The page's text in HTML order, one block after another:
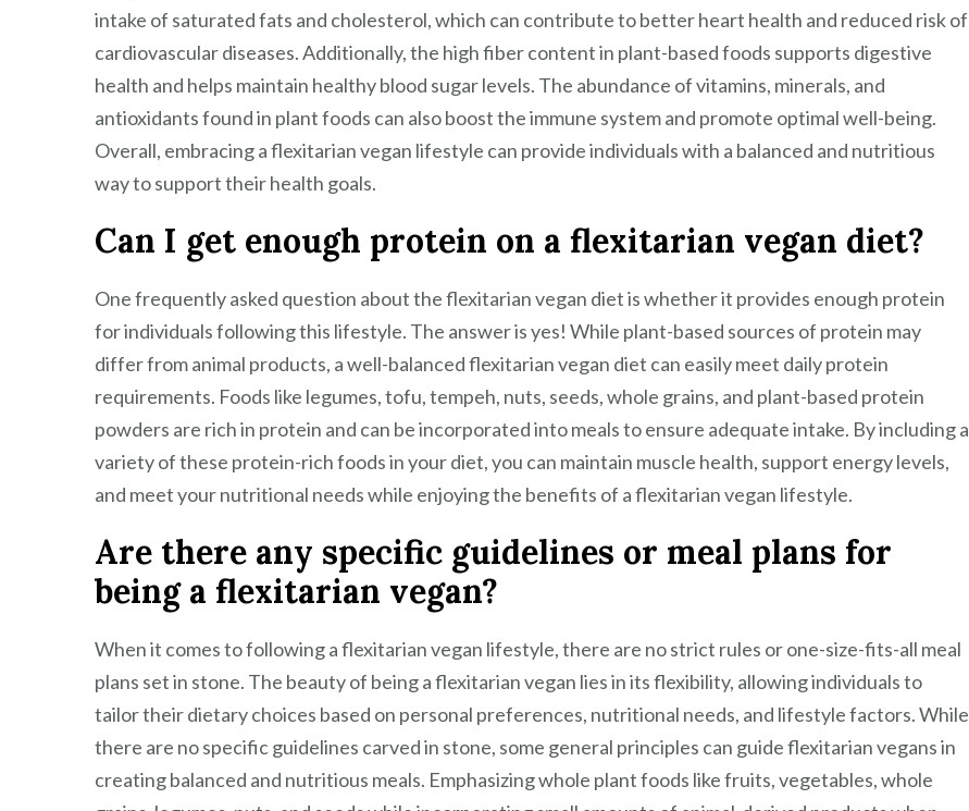
intake of saturated fats and cholesterol, which can contribute to better heart health and reduced risk of
cardiovascular diseases. Additionally, the high fiber content in plant-based foods supports digestive
health and helps maintain healthy blood sugar levels. The abundance of vitamins, minerals, and
antioxidants found in plant foods can also boost the immune system and promote optimal well-being.
Overall, embracing a flexitarian vegan lifestyle can provide individuals with a balanced and nutritious
way to support their health goals.
Can I get enough protein on a flexitarian vegan diet?
One frequently asked question about the flexitarian vegan diet is whether it provides enough protein
for individuals following this lifestyle. The answer is yes! While plant-based sources of protein may
differ from animal products, a well-balanced flexitarian vegan diet can easily meet daily protein
requirements. Foods like legumes, tofu, tempeh, nuts, seeds, whole grains, and plant-based protein
powders are rich in protein and can be incorporated into meals to ensure adequate intake. By including a
variety of these protein-rich foods in your diet, you can maintain muscle health, support energy levels,
and meet your nutritional needs while enjoying the benefits of a flexitarian vegan lifestyle.
Are there any specific guidelines or meal plans for
being a flexitarian vegan?
When it comes to following a flexitarian vegan lifestyle, there are no strict rules or one-size-fits-all meal
plans set in stone. The beauty of being a flexitarian vegan lies in its flexibility, allowing individuals to
tailor their dietary choices based on personal preferences, nutritional needs, and lifestyle factors. While
there are no specific guidelines carved in stone, some general principles can guide flexitarian vegans in
creating balanced and nutritious meals. Emphasizing whole plant foods like fruits, vegetables, whole